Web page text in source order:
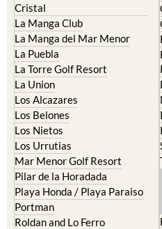
Cristal
La Manga Club
La Manga del Mar Menor
La Puebla
La Torre Golf Resort
La Union
Los Alcazares
Los Belones
Los Nietos
Los Urrutias
Mar Menor Golf Resort
Pilar de la Horadada
Playa Honda / Playa Paraiso
Portman
Roldan and Lo Ferro